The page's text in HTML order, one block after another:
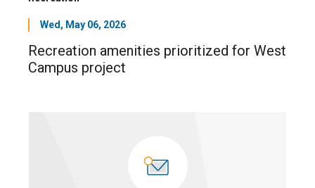
Wed, May 06, 2026
Recreation amenities prioritized for West
Campus project